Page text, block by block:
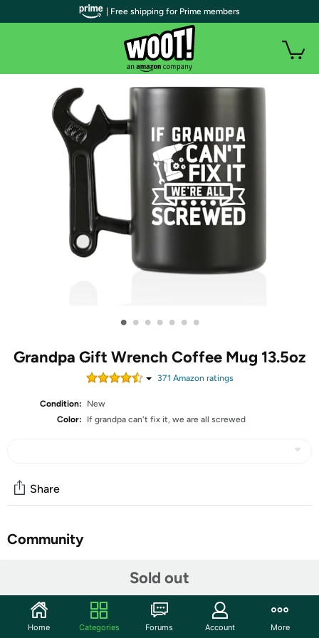
• • • • • • •
Grandpa Gift Wrench Coffee Mug 13.5oz
371 Amazon ratings
Condition:
New
Color:
If grandpa can't fix it, we are all screwed
Sold out
Share
Community
Onebttl Father's Day Gifts for Grandpa, Grandfather
Coffee Mug with Wrench Handle from Granddaughter
| Free shipping for Prime members
Home Categories Forums Account More